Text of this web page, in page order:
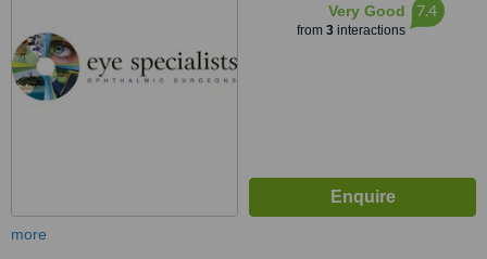
Very Good
from 3interactions
7.4
more